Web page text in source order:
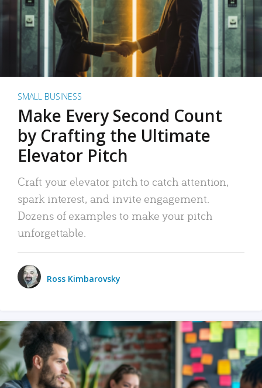
SMALL BUSINESS
Make Every Second Count
by Crafting the Ultimate
Elevator Pitch
Craft your elevator pitch to catch attention,
spark interest, and invite engagement.
Dozens of examples to make your pitch
unforgettable.
Ross Kimbarovsky